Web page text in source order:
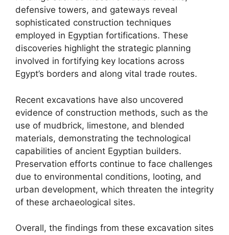
defensive towers, and gateways reveal
sophisticated construction techniques
employed in Egyptian fortifications. These
discoveries highlight the strategic planning
involved in fortifying key locations across
Egypt’s borders and along vital trade routes.
Recent excavations have also uncovered
evidence of construction methods, such as the
use of mudbrick, limestone, and blended
materials, demonstrating the technological
capabilities of ancient Egyptian builders.
Preservation efforts continue to face challenges
due to environmental conditions, looting, and
urban development, which threaten the integrity
of these archaeological sites.
Overall, the findings from these excavation sites